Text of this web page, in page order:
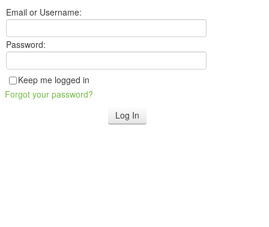
Email or Username:
Password:
Keep me logged in
Forgot your password?